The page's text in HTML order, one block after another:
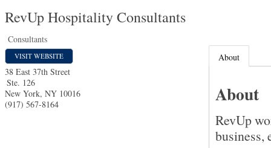
RevUp Hospitality Consultants
Consultants
VISIT WEBSITE
38 East 37th Street
Ste. 126
New York, NY 10016
(917) 567-8164
About
About
RevUp
business,